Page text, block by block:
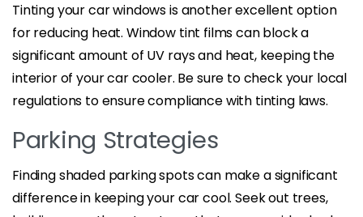
Tinting your car windows is another excellent option
for reducing heat. Window tint films can block a
significant amount of UV rays and heat, keeping the
interior of your car cooler. Be sure to check your local
regulations to ensure compliance with tinting laws.
Parking Strategies
Finding shaded parking spots can make a significant
difference in keeping your car cool. Seek out trees,